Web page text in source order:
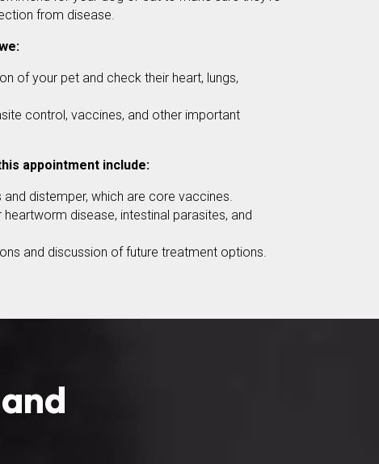
from disease.
of your pet and check their heart, lungs,
control, vaccines, and other important
appointment include:
distemper, which are core vaccines.
disease, intestinal parasites, and
and discussion of future treatment options.